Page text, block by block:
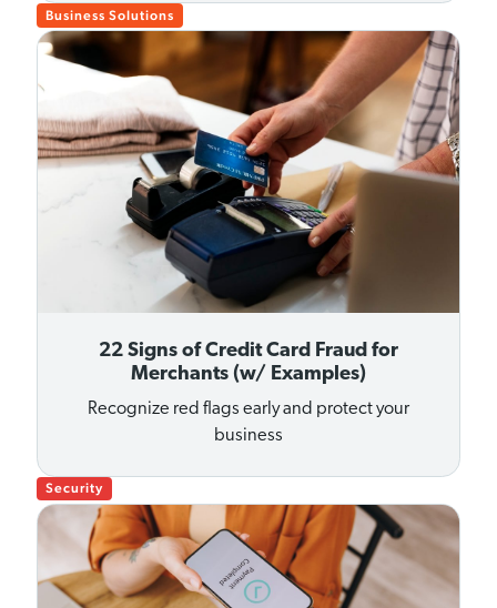
Business Solutions
22 Signs of Credit Card Fraud for
Merchants (w/ Examples)
Recognize red flags early and protect your
business
Security